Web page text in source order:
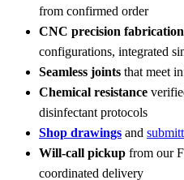
from confirmed order
CNC precision fabrication
configurations, integrated
Seamless joints that meet
Chemical resistance
disinfectant protocols
Shop drawings and
Will-call pickup from our
coordinated delivery